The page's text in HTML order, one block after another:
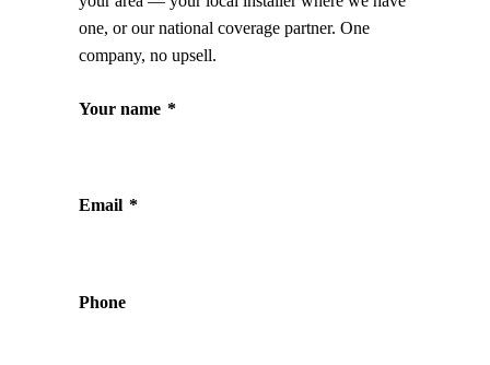
one, or our national coverage partner. One
company, no upsell.
Your name *
Email *
Phone